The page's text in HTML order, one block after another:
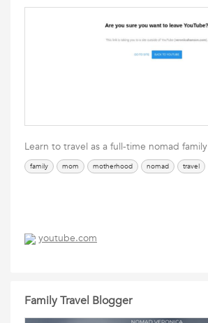
Learn to travel as a full-time nomad family
family mom motherhood nomad travel
youtube.com
Family Travel Blogger